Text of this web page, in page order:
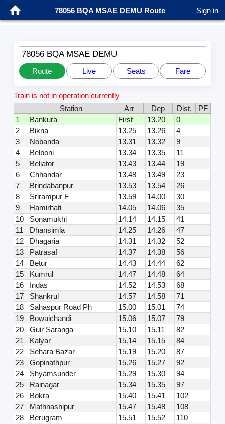
78056 BQA MSAE DEMU Route Sign in
78056 BQA MSAE DEMU
Route Live Seats Fare
Train is not in operation currently
Station
Arr Dep Dist.
PF
1
Bankura First 13.20
0
2
Bikna 13.25 13.26
4
3
Nobanda 13.31 13.32
9
4
Belboni 13.34 13.35
11
5
Beliator 13.43 13.44
19
6
Chhandar 13.48 13.49
23
7
Brindabanpur 13.53 13.54
26
8
Srirampur F 13.59 14.00
30
9
Hamirhati 14.05 14.06
35
10
Sonamukhi 14.14 14.15
41
11
Dhansimla 14.25 14.26
47
12
Dhagaria 14.31 14.32
52
13
Patrasaf 14.37 14.38
56
14
Betur 14.43 14.44
62
15
Kumrul 14.47 14.48
64
16
Indas 14.52 14.53
68
17
Shankrul 14.57 14.58
71
18
Sahaspur Road Ph 15.00 15.01
74
19
Bowaichandi 15.06 15.07
79
20
Guir Saranga 15.10 15.11
82
21
Kalyar 15.14 15.15
84
22
Sehara Bazar 15.19 15.20
87
23
Gopinathpur 15.26 15.27
92
24
Shyamsunder 15.29 15.30
94
25
Rainagar 15.34 15.35
97
26
Bokra 15.40 15.41
102
27
Mathnashipur 15.47 15.48
108
28
Berugram 15.51 15.52
110